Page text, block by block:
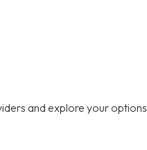
and explore your options